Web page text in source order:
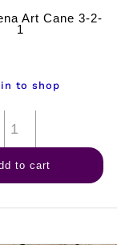
Art Cane 3-2-
1
to shop
Dracaena
Art
to cart